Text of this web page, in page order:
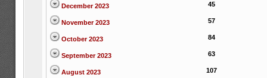
December 2023 45
November 2023 57
October 2023 84
September 2023 63
August 2023 107